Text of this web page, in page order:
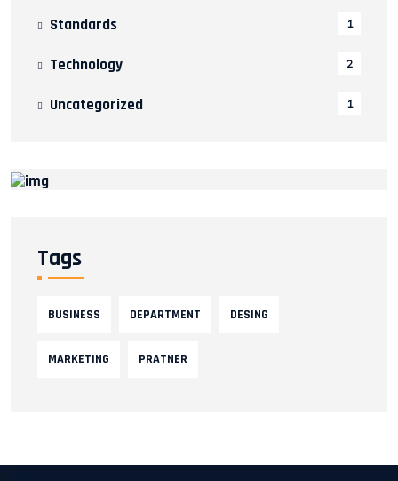
Standards 1
Technology 2
Uncategorized 1
Tags
BUSINESS DEPARTMENT DESING
MARKETING PRATNER